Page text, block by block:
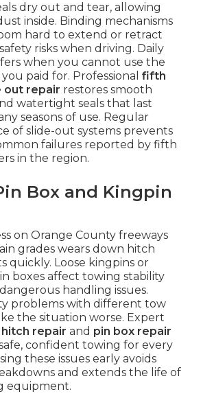
dry out and tear, allowing
inside. Binding mechanisms
hard to extend or retract
risks when driving. Daily
when you cannot use the
paid for. Professional fifth
out repair restores smooth
watertight seals that last
seasons of use. Regular
of slide-out systems prevents
failures reported by fifth
in the region.
Box and Kingpin
on Orange County freeways
grades wears down hitch
quickly. Loose kingpins or
boxes affect towing stability
handling issues.
problems with different tow
the situation worse. Expert
repair and pin box repair
confident towing for every
these issues early avoids
and extends the life of
equipment.